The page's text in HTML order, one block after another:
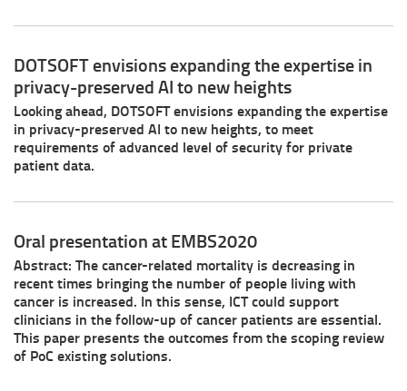
DOTSOFT envisions expanding the expertise in
privacy-preserved AI to new heights
Looking ahead, DOTSOFT envisions expanding the expertise
in privacy-preserved AI to new heights, to meet
requirements of advanced level of security for private
patient data.
Oral presentation at EMBS2020
Abstract: The cancer-related mortality is decreasing in
recent times bringing the number of people living with
cancer is increased. In this sense, ICT could support
clinicians in the follow-up of cancer patients are essential.
This paper presents the outcomes from the scoping review
of PoC existing solutions.